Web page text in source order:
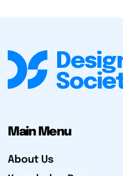
Main Menu
About Us